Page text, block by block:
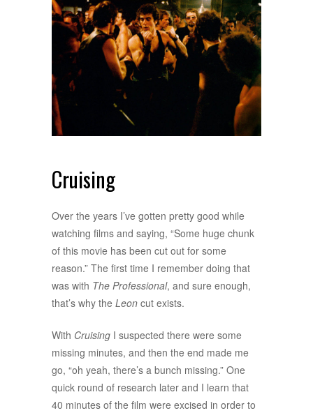
Cruising
Over the years I’ve gotten pretty good while
watching films and saying, “Some huge chunk
of this movie has been cut out for some
reason.” The first time I remember doing that
was with The Professional, and sure enough,
that’s why the Leon cut exists.
With Cruising I suspected there were some
missing minutes, and then the end made me
go, “oh yeah, there’s a bunch missing.” One
quick round of research later and I learn that
40 minutes of the film were excised in order to